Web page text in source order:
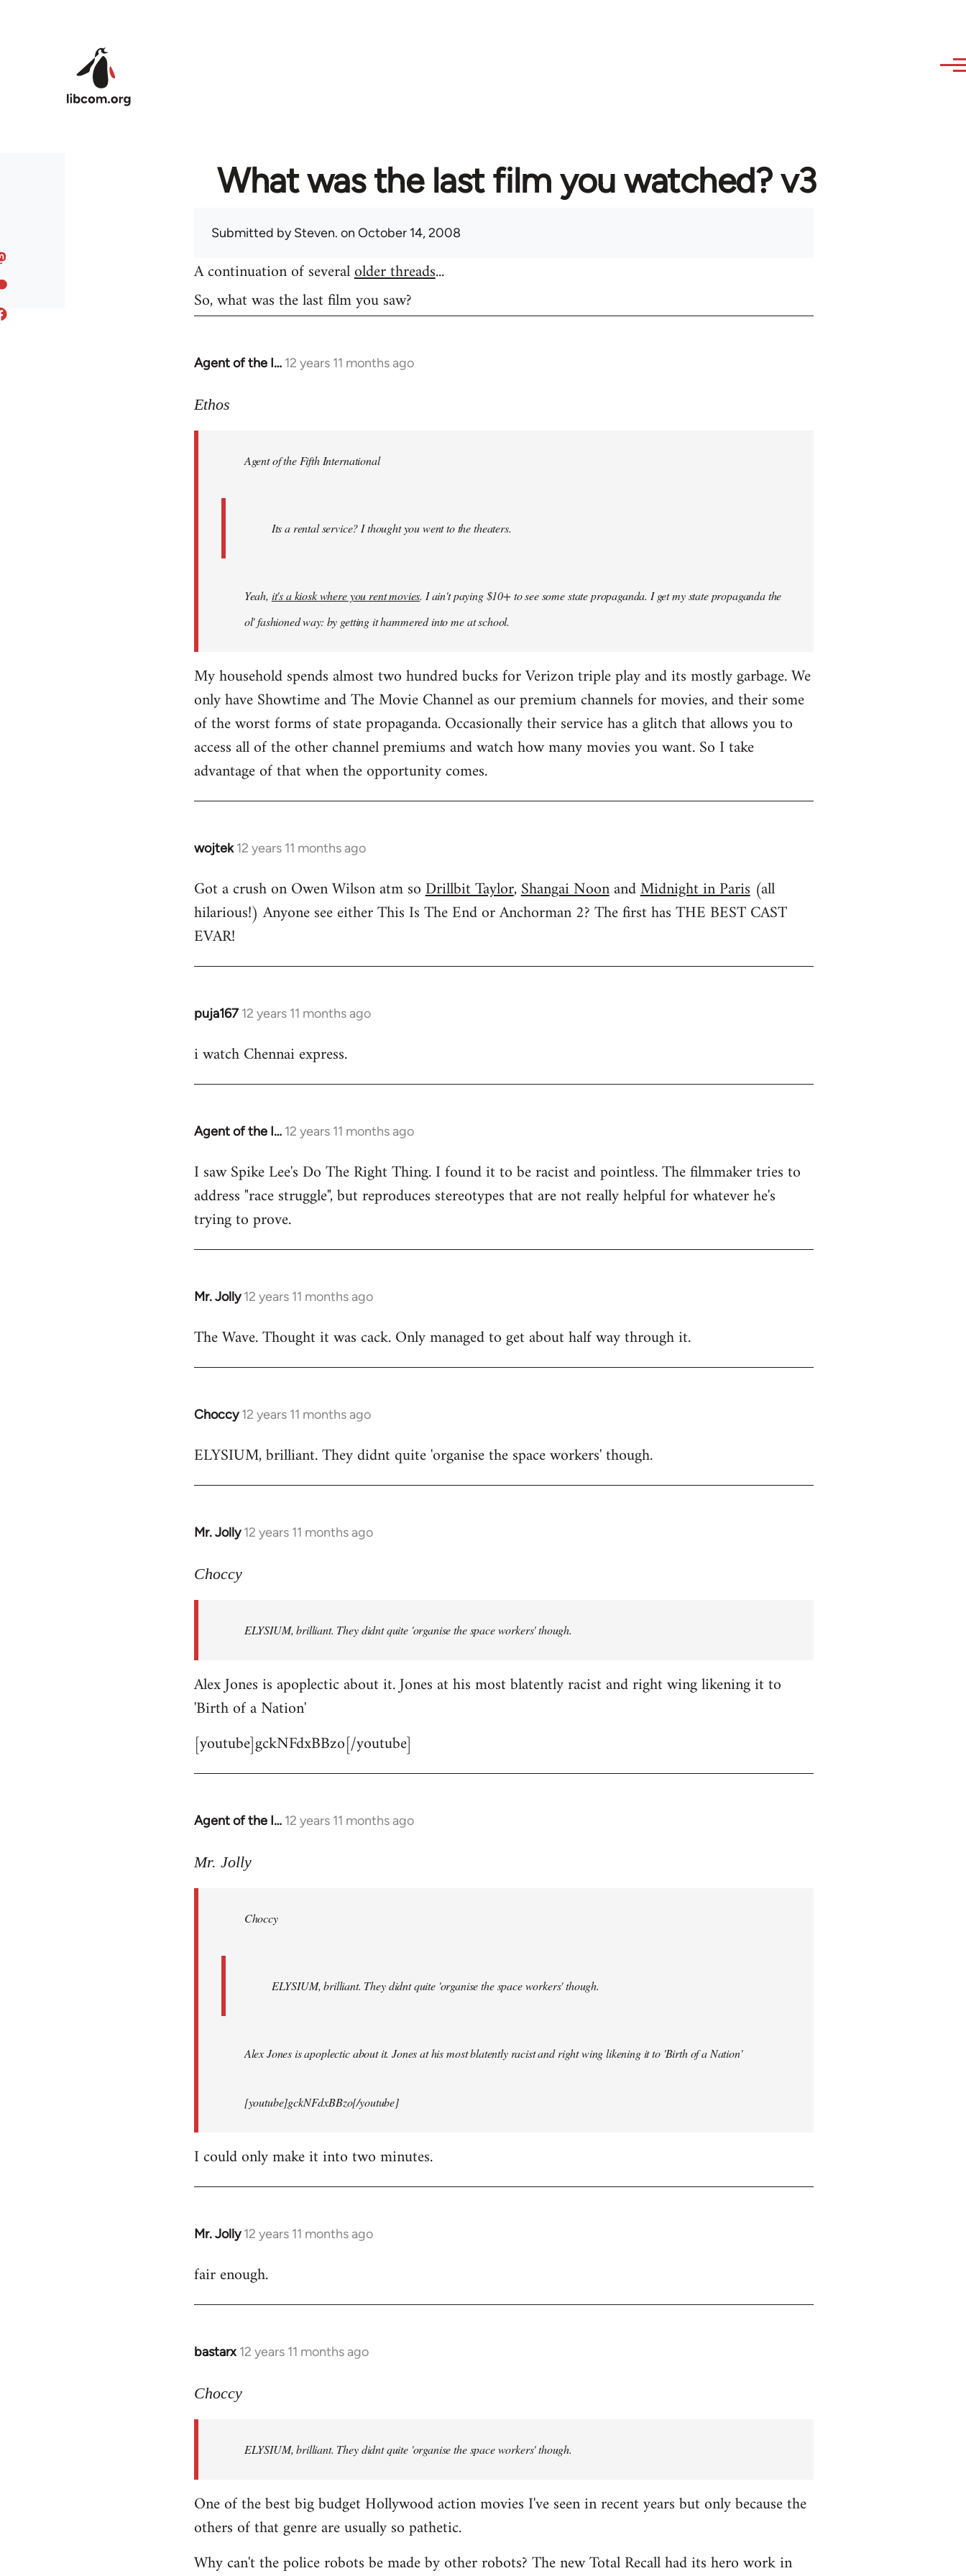
What was the last film you watched? v3
Submitted bySteven. on October 14, 2008
A continuation of severalolder threads...
So, what was the last film you saw?
Agent of the I… 12 years 11 months ago
In
to
libcom.org
Ethos
Agent of the Fifth International
Its a rental service? I thought you went to the theaters.
Yeah, it's a kiosk where you rent movies. I ain't paying $10+ to see some state propaganda. I get my state propaganda the
ol' fashioned way: by getting it hammered into me at school.
My household spends almost two hundred bucks for Verizon triple play and its mostly garbage. We
only have Showtime and The Movie Channel as our premium channels for movies, and their some
of the worst forms of state propaganda. Occasionally their service has a glitch that allows you to
access all of the other channel premiums and watch how many movies you want. So I take
advantage of that when the opportunity comes.
wojtek 12 years 11 months ago
In
to
Welcome
libcom.org
Got a crush on Owen Wilson atm soDrillbit Taylor,Shangai NoonandMidnight in Paris(all
hilarious!) Anyone see either This Is The End or Anchorman 2? The first has THE BEST CAST
EVAR!
puja167 12 years 11 months ago
In
to
i watch Chennai express.
Agent of the I… 12 years 11 months ago
In
to
Welcome
libcom.org
I saw Spike Lee's Do The Right Thing. I found it to be racist and pointless. The filmmaker tries to
address "race struggle", but reproduces stereotypes that are not really helpful for whatever he's
trying to prove.
Mr. Jolly 12 years 11 months ago
In
to
The Wave. Thought it was cack. Only managed to get about half way through it.
Choccy 12 years 11 months ago
In
to
ELYSIUM, brilliant. They didnt quite 'organise the space workers' though.
Mr. Jolly 12 years 11 months ago
In
to
libcom.org
Choccy
ELYSIUM, brilliant. They didnt quite 'organise the space workers' though.
Alex Jones is apoplectic about it. Jones at his most blatently racist and right wing likening it to
'Birth of a Nation'
[youtube]gckNFdxBBzo[/youtube]
Agent of the I… 12 years 11 months ago
In
to
libcom.org
Mr. Jolly
Choccy
ELYSIUM, brilliant. They didnt quite 'organise the space workers' though.
Alex Jones is apoplectic about it. Jones at his most blatently racist and right wing likening it to 'Birth of a Nation'
[youtube]gckNFdxBBzo[/youtube]
I could only make it into two minutes.
Mr. Jolly 12 years 11 months ago
In
to
fair enough.
bastarx 12 years 11 months ago
In
to
libcom.org
Choccy
ELYSIUM, brilliant. They didnt quite 'organise the space workers' though.
One of the best big budget Hollywood action movies I've seen in recent years but only because the
others of that genre are usually so pathetic.
Why can't the police robots be made by other robots? The new Total Recall had its hero work in